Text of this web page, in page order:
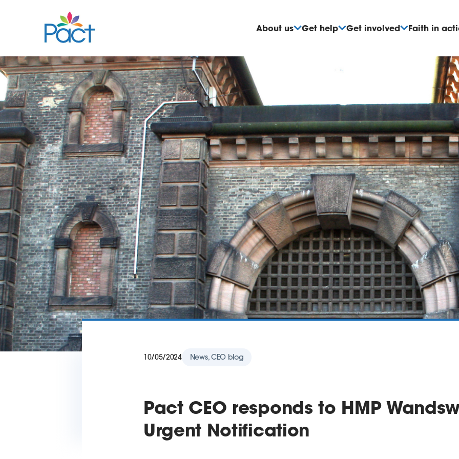
About us Get help Get involved Faith in
10/05/2024 News, CEO blog
Pact CEO responds to HMP
Urgent Notification